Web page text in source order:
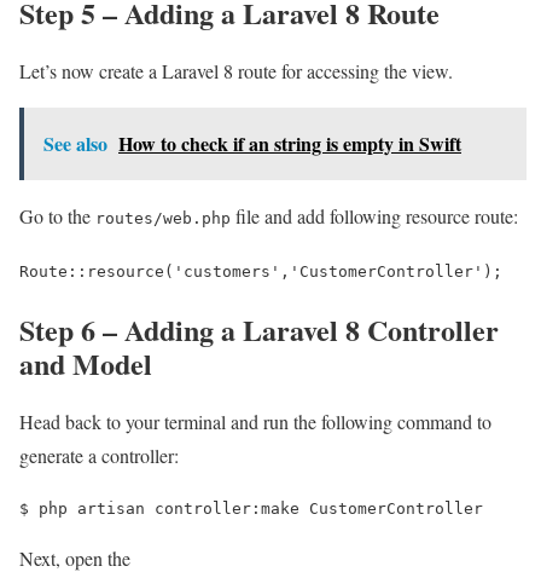
Step 5 – Adding a Laravel 8 Route
Let’s now create a Laravel 8 route for accessing the view.
See also How to check if an string is empty in Swift
Go to the routes/web.php file and add following resource route:
Route::resource('customers','CustomerController');
Step 6 – Adding a Laravel 8 Controller
and Model
Head back to your terminal and run the following command to
generate a controller:
$ php artisan controller:make CustomerController
Next, open the